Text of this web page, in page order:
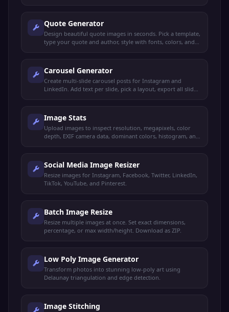
Quote Generator
Design beautiful quote images in seconds. Pick a template,
type your quote and author, style with fonts, colors, and
Carousel Generator
Create multi-slide carousel posts for Instagram and
LinkedIn. Add text per slide, pick a layout, export all slides
Image Stats
Upload images to inspect resolution, megapixels, color
depth, EXIF camera data, dominant colors, histogram, and
Social Media Image Resizer
Resize images for Instagram, Facebook, Twitter, LinkedIn,
TikTok, YouTube, and Pinterest.
Batch Image Resize
Resize multiple images at once. Set exact dimensions,
percentage, or max width/height. Download as ZIP.
Low Poly Image Generator
Transform photos into stunning low-poly art using
Delaunay triangulation and edge detection.
Image Stitching